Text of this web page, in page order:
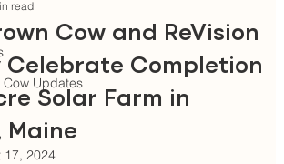
Cow Updates
Cow and ReVision
Celebrate Completion
Solar Farm in
Maine
read
17, 2024